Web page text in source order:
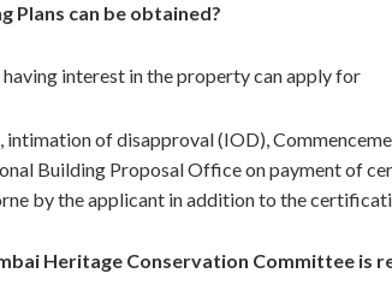
Plans can be obtained?
interest in the property can apply for
intimation of disapproval (IOD),
Building Proposal Office on payment of
by the applicant in addition to the
Heritage Conservation Committee is